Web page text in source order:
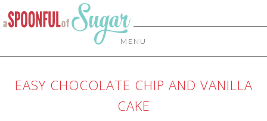
MENU
EASY CHOCOLATE CHIP AND VANILLA
CAKE